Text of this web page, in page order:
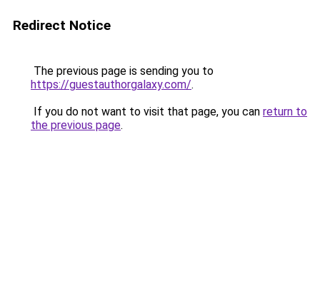
Redirect Notice
The previous page is sending you to
https://guestauthorgalaxy.com/.
If you do not want to visit that page, you can return to
the previous page.